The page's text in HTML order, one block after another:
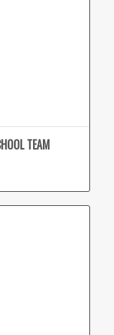
TEAM